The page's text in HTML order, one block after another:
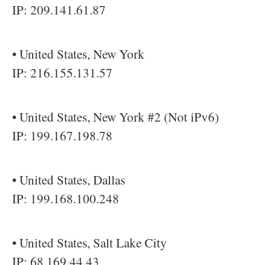
IP: 209.141.61.87
• United States, New York
IP: 216.155.131.57
• United States, New York #2 (Not iPv6)
IP: 199.167.198.78
• United States, Dallas
IP: 199.168.100.248
• United States, Salt Lake City
IP: 68.169.44.43